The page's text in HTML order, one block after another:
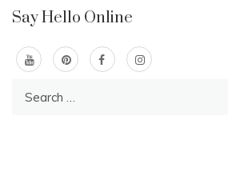
Say Hello Online